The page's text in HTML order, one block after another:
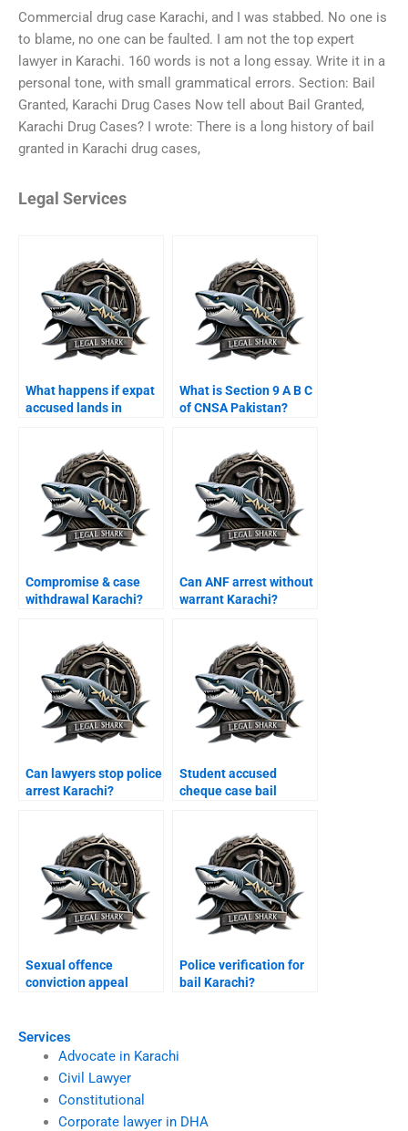
Services
Advocate in Karachi
Civil Lawyer
Constitutional
Corporate lawyer in DHA
Commercial drug case Karachi, and I was stabbed. No one is
to blame, no one can be faulted. I am not the top expert
lawyer in Karachi. 160 words is not a long essay. Write it in a
personal tone, with small grammatical errors. Section: Bail
Granted, Karachi Drug Cases Now tell about Bail Granted,
Karachi Drug Cases? I wrote: There is a long history of bail
granted in Karachi drug cases,
Legal Services
What happens if expat
accused lands in
What is Section 9 A B C
of CNSA Pakistan?
Compromise & case
withdrawal Karachi?
Can ANF arrest without
warrant Karachi?
Can lawyers stop police
arrest Karachi?
Student accused
cheque case bail
Sexual offence
conviction appeal
Police verification for
bail Karachi?